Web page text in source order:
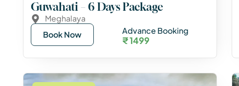
Guwahati – 6 Days Package
Meghalaya
Book Now
Advance Booking
₹ 1499